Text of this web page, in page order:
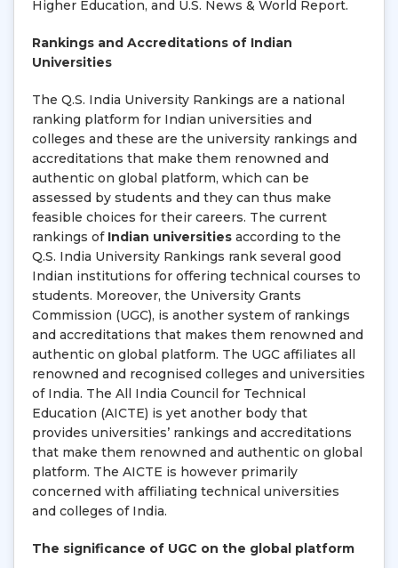
Higher Education, and U.S. News & World Report.
Rankings and Accreditations of Indian
Universities
The Q.S. India University Rankings are a national
ranking platform for Indian universities and
colleges and these are the university rankings and
accreditations that make them renowned and
authentic on global platform, which can be
assessed by students and they can thus make
feasible choices for their careers. The current
rankings of Indian universities according to the
Q.S. India University Rankings rank several good
Indian institutions for offering technical courses to
students. Moreover, the University Grants
Commission (UGC), is another system of rankings
and accreditations that makes them renowned and
authentic on global platform. The UGC affiliates all
renowned and recognised colleges and universities
of India. The All India Council for Technical
Education (AICTE) is yet another body that
provides universities’ rankings and accreditations
that make them renowned and authentic on global
platform. The AICTE is however primarily
concerned with affiliating technical universities
and colleges of India.
The significance of UGC on the global platform